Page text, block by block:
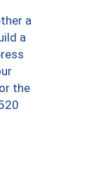
a
a
the